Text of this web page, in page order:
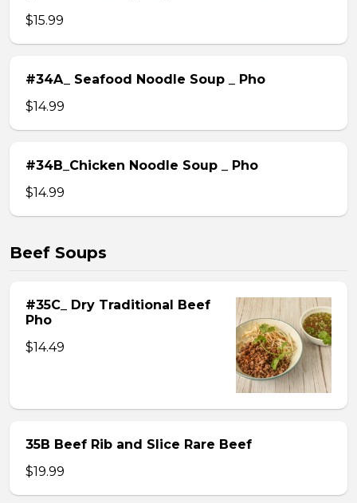
$15.99
#34A_ Seafood Noodle Soup _ Pho
$14.99
#34B_Chicken Noodle Soup _ Pho
$14.99
Beef Soups
#35C_ Dry Traditional Beef
Pho
$14.49
35B Beef Rib and Slice Rare Beef
$19.99